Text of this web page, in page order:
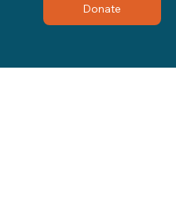
Donate